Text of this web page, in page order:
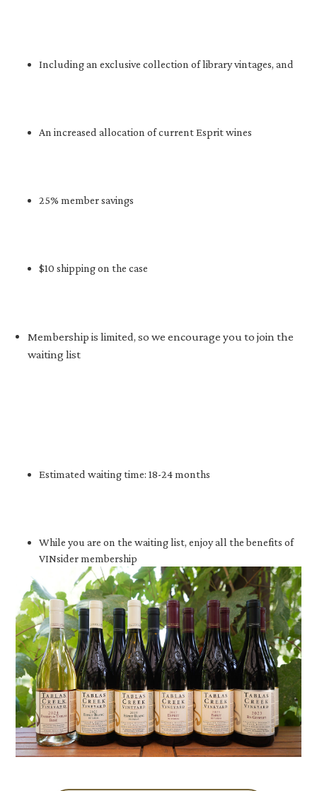
Including an exclusive collection of library vintages, and
An increased allocation of current Esprit wines
25% member savings
$10 shipping on the case
Membership is limited, so we encourage you to join the
waiting list
Estimated waiting time: 18-24 months
While you are on the waiting list, enjoy all the benefits of
VINsider membership